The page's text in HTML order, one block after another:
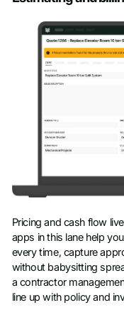
Pricing and cash flow
apps in this lane help
every time, capture
without babysitting
a contractor
line up with policy and